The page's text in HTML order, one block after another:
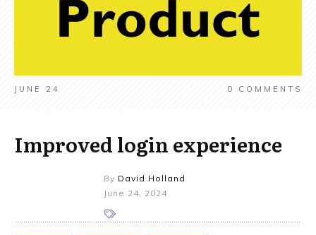
JUNE 24 0 COMMENTS
Improved login experience
By David Holland
June 24, 2024